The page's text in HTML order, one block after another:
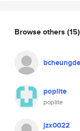
Browse others (15)
poplite
poplite
jzx0022